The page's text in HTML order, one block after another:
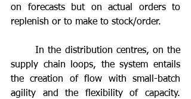
on forecasts but on actual orders to
replenish or to make to stock/order.
	In the distribution centres, on the
supply chain loops, the system entails
the creation of flow with small-batch
agility and the flexibility of capacity.